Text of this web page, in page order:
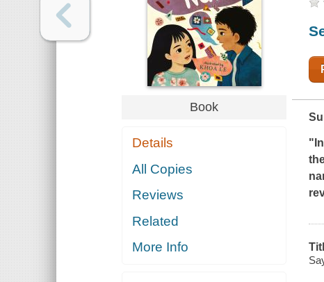
Book
Details
All Copies
Reviews
Related
More Info